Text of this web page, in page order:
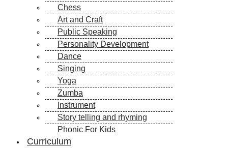
Chess
Art and Craft
Public Speaking
Personality Development
Dance
Singing
Yoga
Zumba
Instrument
Story telling and rhyming
Phonic For Kids
Curriculum